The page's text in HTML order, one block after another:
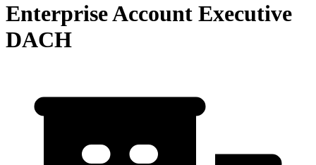
Enterprise Account Executive
DACH